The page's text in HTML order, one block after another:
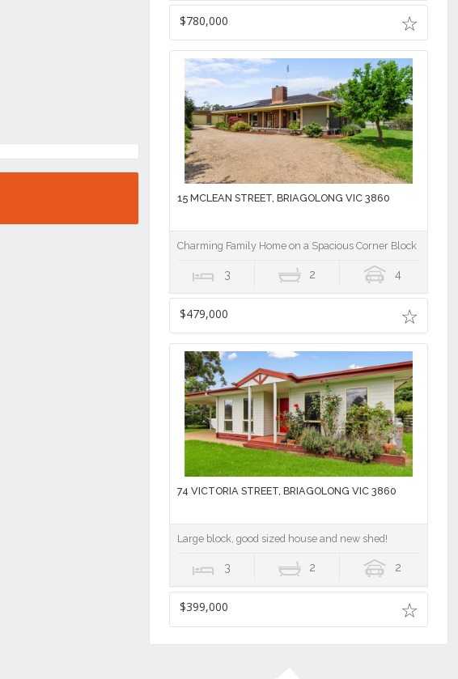
$780,000
15 MCLEAN STREET, BRIAGOLONG VIC 3860
Charming Family Home on a Spacious Corner Block in
3 2 4
$479,000
74 VICTORIA STREET, BRIAGOLONG VIC 3860
Large block, good sized house and new shed!
3 2 2
$399,000